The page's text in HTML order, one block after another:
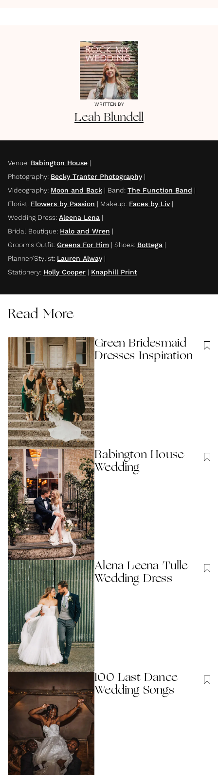
WRITTEN BY
Leah Blundell
Venue: Babington House |
Photography: Becky Tranter Photography|
Videography: Moon and Back | Band: The Function Band |
Florist: Flowers by Passion | Makeup: Faces by Liv|
Wedding Dress: Aleena Lena |
Bridal Boutique: Halo and Wren |
Groom's Outfit: Greens For Him | Shoes: Bottega |
Planner/Stylist: Lauren Alway|
Stationery: Holly Cooper | Knaphill Print
Read More
Green Bridesmaid
Dresses Inspiration
Babington House
Wedding
Alena Leena Tulle
Wedding Dress
100 Last Dance
Wedding Songs